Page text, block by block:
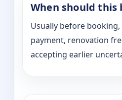
When should this
Usually before
payment, renovation
accepting earlier